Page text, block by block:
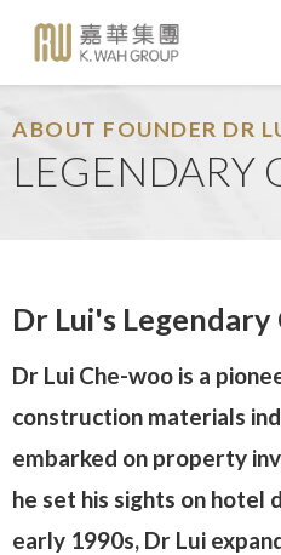
ABOUT FOUNDER DR
LEGENDARY
Dr Lui's Legendary
Dr Lui Che-woo is a
construction materials
embarked on property
he set his sights on hotel
early 1990s, Dr Lui